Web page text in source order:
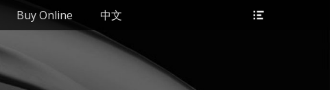
Buy Online 中文